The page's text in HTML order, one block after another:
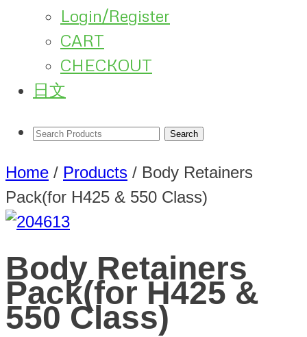
Login/Register
CART
CHECKOUT
日文
Home / Products / Body Retainers
Pack(for H425 & 550 Class)
Body Retainers
Pack(for H425 &
550 Class)